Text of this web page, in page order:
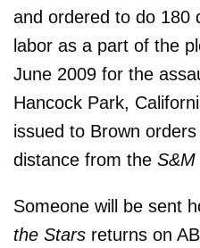
and ordered to do 180
labor as a part of the
June 2009 for the
Hancock Park,
issued to Brown
distance from the S&M
Someone will be sent
the Stars returns on